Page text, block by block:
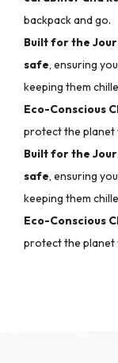
backpack and go.
Built for the
safe, ensuring
keeping them
Eco-Conscious
protect the planet
Built for the
safe, ensuring
keeping them
Eco-Conscious
protect the planet